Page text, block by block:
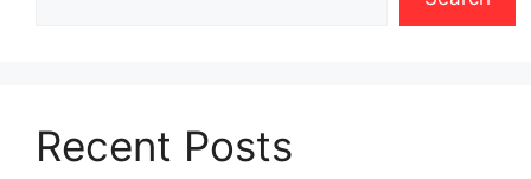
Recent Posts